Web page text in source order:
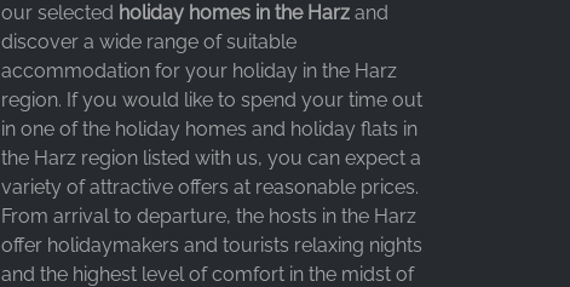
our selected holiday homes in the Harz and
discover a wide range of suitable
accommodation for your holiday in the Harz
region. If you would like to spend your time out
in one of the holiday homes and holiday flats in
the Harz region listed with us, you can expect a
variety of attractive offers at reasonable prices.
From arrival to departure, the hosts in the Harz
offer holidaymakers and tourists relaxing nights
and the highest level of comfort in the midst of